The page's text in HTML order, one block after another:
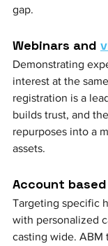
gap.
Webinars and
Demonstrating
interest at the
registration is a
builds trust, and
repurposes into a
assets.
Account
Targeting specific
with personalized
casting wide. ABM